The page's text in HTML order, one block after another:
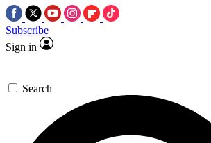
Subscribe
Sign in
Search